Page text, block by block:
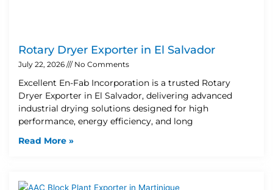
Rotary Dryer Exporter in El Salvador
July 22, 2026 No Comments
Excellent En-Fab Incorporation is a trusted Rotary
Dryer Exporter in El Salvador, delivering advanced
industrial drying solutions designed for high
performance, energy efficiency, and long
Read More »